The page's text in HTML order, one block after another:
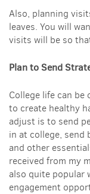
Also, planning
leaves. You will
visits will be so
Plan to Send
College life can
to create healthy
adjust is to send
in at college, send
and other
received from my
also quite popular
engagement